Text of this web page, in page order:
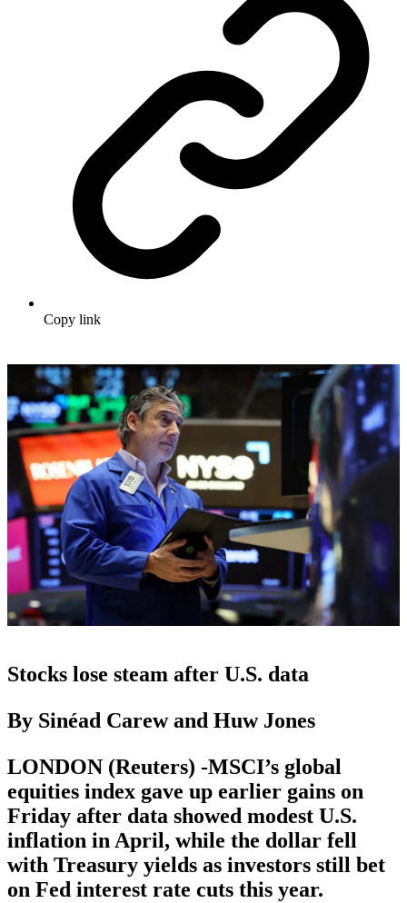
Copy link
Stocks lose steam after U.S. data
By Sinéad Carew and Huw Jones
LONDON (Reuters) -MSCI’s global
equities index gave up earlier gains on
Friday after data showed modest U.S.
inflation in April, while the dollar fell
with Treasury yields as investors still bet
on Fed interest rate cuts this year.